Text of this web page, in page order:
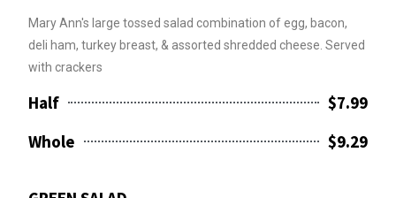
Mary Ann's large tossed salad combination of egg, bacon,
deli ham, turkey breast, & assorted shredded cheese. Served
with crackers
Half
$7.99
Whole
$9.29